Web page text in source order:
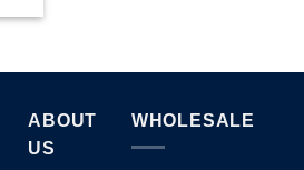
ABOUT
US
WHOLESALE